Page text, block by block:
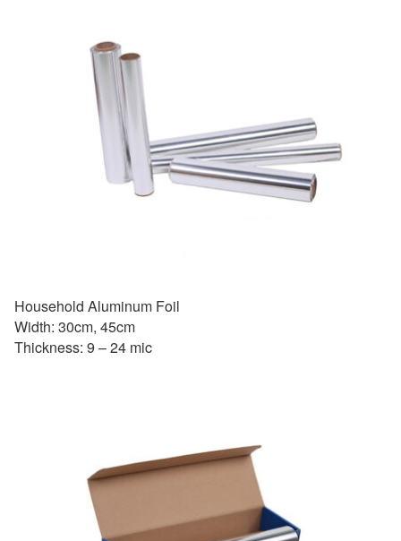
Household Aluminum Foil
Width: 30cm, 45cm
Thickness: 9 – 24 mic